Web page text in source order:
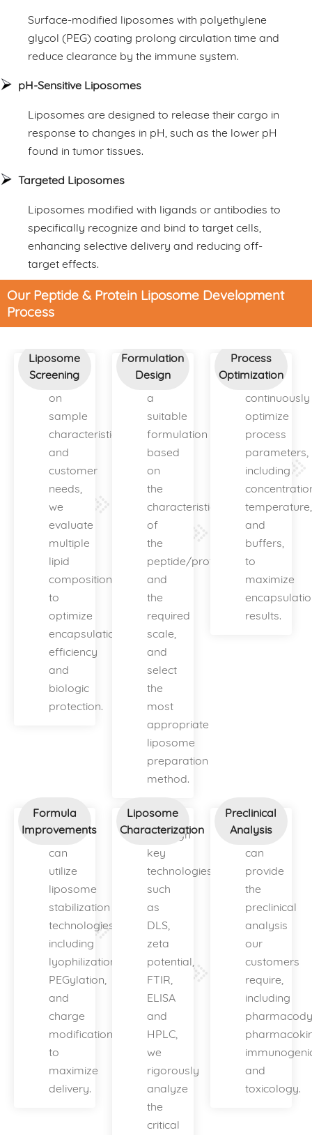
Surface-modified liposomes with polyethylene
glycol (PEG) coating prolong circulation time and
reduce clearance by the immune system.
pH-Sensitive Liposomes
Liposomes are designed to release their cargo in
response to changes in pH, such as the lower pH
found in tumor tissues.
Targeted Liposomes
Liposomes modified with ligands or antibodies to
specifically recognize and bind to target cells,
enhancing selective delivery and reducing off-
target effects.
Our Peptide & Protein Liposome Development
Process
Liposome
Screening
Based
on
sample
characteristics
and
customer
needs,
we
evaluate
multiple
lipid
compositions
to
optimize
encapsulation
efficiency
and
biologic
protection.
Formulation
Design
Design
a
suitable
formulation
based
on
the
characteristics
of
the
peptide/protein
and
the
required
scale,
and
select
the
most
appropriate
liposome
preparation
method.
Process
Optimization
We
continuously
optimize
process
parameters,
including
temperature,
and
buffers,
to
maximize
results.
Formula
Improvements
We
can
utilize
liposome
stabilization
technologies
including
lyophilization,
PEGylation,
and
charge
modification
to
maximize
delivery.
Liposome
Characterization
Through
key
technologies
such
as
DLS,
zeta
potential,
FTIR,
ELISA
and
HPLC,
we
rigorously
analyze
the
critical
Preclinical
Analysis
We
can
provide
the
preclinical
analysis
our
customers
require,
including
and
toxicology.